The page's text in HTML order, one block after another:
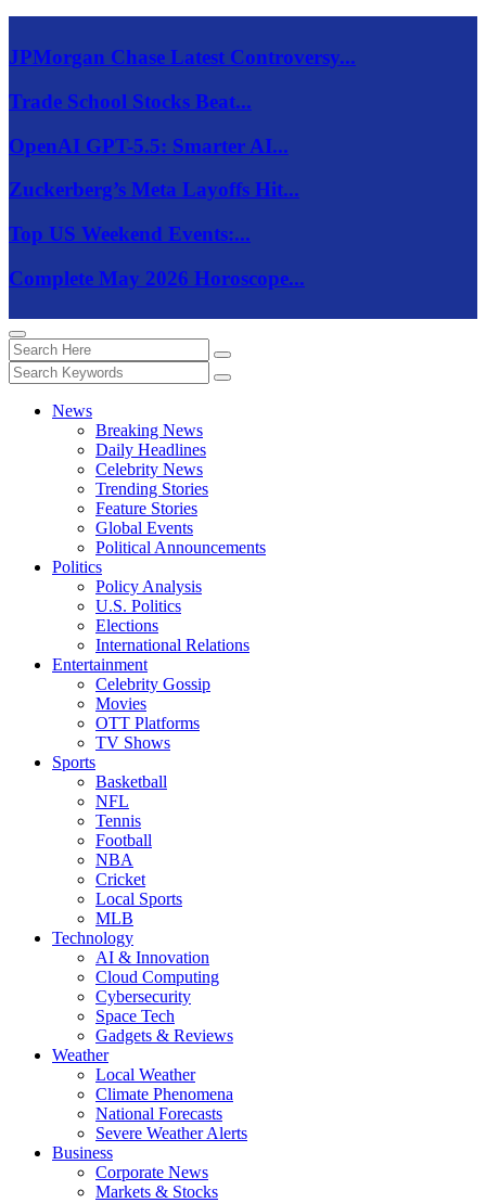
JPMorgan Chase Latest Controversy...
Trade School Stocks Beat...
OpenAI GPT-5.5: Smarter AI...
Zuckerberg’s Meta Layoffs Hit...
Top US Weekend Events:...
Complete May 2026 Horoscope...
News
Breaking News
Daily Headlines
Celebrity News
Trending Stories
Feature Stories
Global Events
Political Announcements
Politics
Policy Analysis
U.S. Politics
Elections
International Relations
Entertainment
Celebrity Gossip
Movies
OTT Platforms
TV Shows
Sports
Basketball
NFL
Tennis
Football
NBA
Cricket
Local Sports
MLB
Technology
AI & Innovation
Cloud Computing
Cybersecurity
Space Tech
Gadgets & Reviews
Weather
Local Weather
Climate Phenomena
National Forecasts
Severe Weather Alerts
Business
Corporate News
Markets & Stocks